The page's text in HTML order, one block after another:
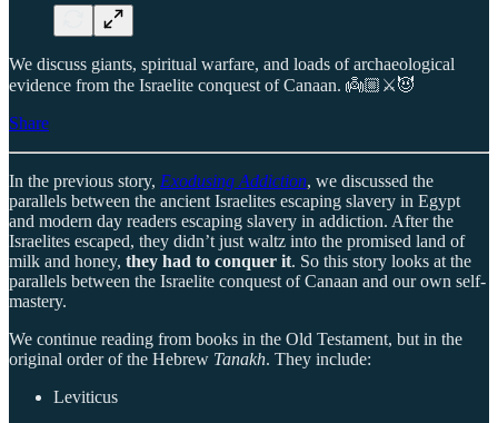
We discuss giants, spiritual warfare, and loads of archaeological
evidence from the Israelite conquest of Canaan. 👼🏼⚔️😈
Share
In the previous story, Exodusing Addiction, we discussed the
parallels between the ancient Israelites escaping slavery in Egypt
and modern day readers escaping slavery in addiction. After the
Israelites escaped, they didn’t just waltz into the promised land of
milk and honey, they had to conquer it. So this story looks at the
parallels between the Israelite conquest of Canaan and our own self-
mastery.
We continue reading from books in the Old Testament, but in the
original order of the Hebrew Tanakh. They include:
Leviticus